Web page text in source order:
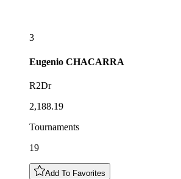
3
Eugenio CHACARRA
R2Dr
2,188.19
Tournaments
19
Add To Favorites